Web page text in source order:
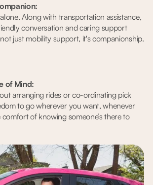
Along with transportation assistance,
conversation and caring support
just mobility support, it's companionship.
of Mind:
arranging rides or co-ordinating pick
to go wherever you want, whenever
of knowing someone’s there to